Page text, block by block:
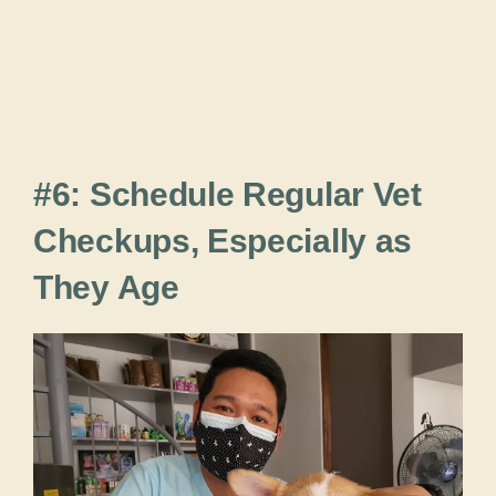
#6: Schedule Regular Vet
Checkups, Especially as
They Age